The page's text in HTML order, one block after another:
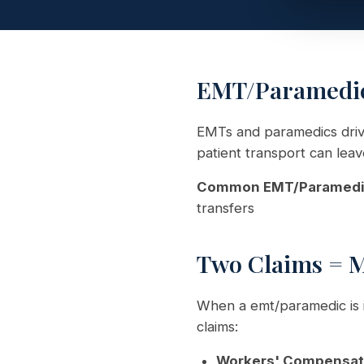
EMT/
EMTs and paramedics
patient transport can
Common EMT/
transfers
Two Claims =
When a emt/paramedic
claims:
Workers'